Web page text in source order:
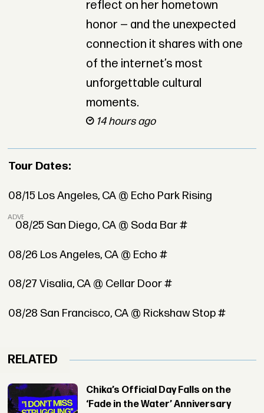
reflect on her hometown
honor — and the unexpected
connection it shares with one
of the internet’s most
unforgettable cultural
moments.
14 hours ago
Tour Dates:
08/15 Los Angeles, CA @ Echo Park Rising
ADVERTISEMENT
08/25 San Diego, CA @ Soda Bar #
08/26 Los Angeles, CA @ Echo #
08/27 Visalia, CA @ Cellar Door #
08/28 San Francisco, CA @ Rickshaw Stop #
RELATED
Chika’s Official Day Falls on the
‘Fade in the Water’ Anniversary